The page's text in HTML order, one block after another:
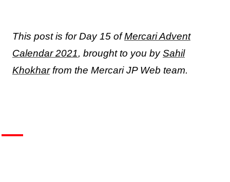
This post is for Day 15 ofMercari Advent
Calendar 2021, brought to you bySahil
Khokharfrom the Mercari JP Web team.